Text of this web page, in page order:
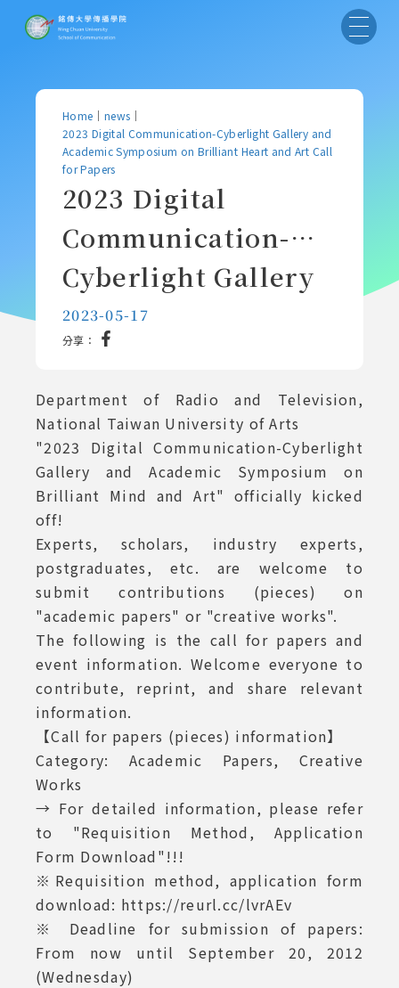
Home ｜ news ｜
2023 Digital Communication-Cyberlight Gallery and
Academic Symposium on Brilliant Heart and Art Call
for Papers
2023 Digital
Communication-
Cyberlight Gallery
and Academic
Symposium on
Brilliant Heart and
Art Call for Papers
2023-05-17
分享：
Department of Radio and Television,
National Taiwan University of Arts
"2023 Digital Communication-Cyberlight
Gallery and Academic Symposium on
Brilliant Mind and Art" officially kicked
off!
Experts, scholars, industry experts,
postgraduates, etc. are welcome to
submit contributions (pieces) on
"academic papers" or "creative works".
The following is the call for papers and
event information. Welcome everyone to
contribute, reprint, and share relevant
information.
【Call for papers (pieces) information】
Category: Academic Papers, Creative
Works
→ For detailed information, please refer
to "Requisition Method, Application
Form Download"!!!
※Requisition method, application form
download: https://reurl.cc/lvrAEv
※ Deadline for submission of papers:
From now until September 20, 2012
(Wednesday)